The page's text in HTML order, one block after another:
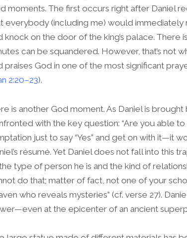
moments. The first occurs right after Daniel
everybody (including me) would immediately
knock on the door of the king’s palace.
can be squandered. However, that’s not
praises God in one of the most significant
2:20–23).
is another God moment. As Daniel is
with the key question: “Are you able to
just to say “Yes” and get on with it—it
résumé. Yet Daniel does not fall into this
type of person he is and the kind of
do that; matter of fact, not one of your
who reveals mysteries” (cf. verse 27).
at the epicenter of an ancient